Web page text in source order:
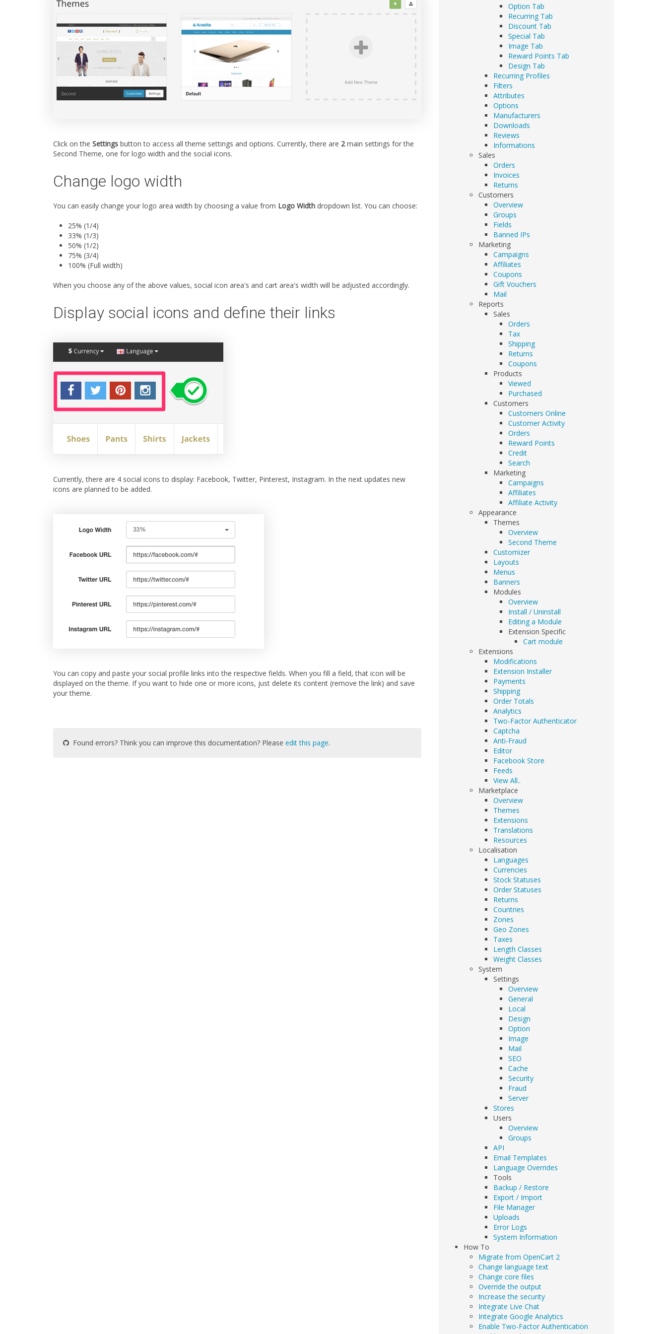
Click on the Settings button to access all theme settings and options. Currently, there are 2main settings for the
Second Theme, one for logo width and the social icons.
Change logo width
You can easily change your logo area width by choosing a value from Logo Width dropdown list. You can choose:
25% (1/4)
33% (1/3)
50% (1/2)
75% (3/4)
100% (Full width)
When you choose any of the above values, social icon area's and cart area's width will be adjusted accordingly.
Display social icons and define their links
Currently, there are 4 social icons to display: Facebook, Twitter, Pinterest, Instagram. In the next updates new
icons are planned to be added.
You can copy and paste your social profile links into the respective fields. When you fill a field, that icon will be
displayed on the theme. If you want to hide one or more icons, just delete its content (remove the link) and save
your theme.
Found errors? Think you can improve this documentation? Please edit this page.
Option Tab
Recurring Tab
Discount Tab
Special Tab
Image Tab
Reward Points Tab
Design Tab
Recurring Profiles
Filters
Attributes
Options
Manufacturers
Downloads
Reviews
Informations
Sales
Orders
Invoices
Returns
Customers
Overview
Groups
Fields
Banned IPs
Marketing
Campaigns
Affiliates
Coupons
Gift Vouchers
Mail
Reports
Sales
Orders
Tax
Shipping
Returns
Coupons
Products
Viewed
Purchased
Customers
Customers Online
Customer Activity
Orders
Reward Points
Credit
Search
Marketing
Campaigns
Affiliates
Affiliate Activity
Appearance
Themes
Overview
Second Theme
Customizer
Layouts
Menus
Banners
Modules
Overview
Install / Uninstall
Editing a Module
Extension Specific
Cart module
Extensions
Modifications
Extension Installer
Payments
Shipping
Order Totals
Analytics
Two-Factor Authenticator
Captcha
Anti-Fraud
Editor
Facebook Store
Feeds
View All..
Marketplace
Overview
Themes
Extensions
Translations
Resources
Localisation
Languages
Currencies
Stock Statuses
Order Statuses
Returns
Countries
Zones
Geo Zones
Taxes
Length Classes
Weight Classes
System
Settings
Overview
General
Local
Design
Option
Image
Mail
SEO
Cache
Security
Fraud
Server
Stores
Users
Overview
Groups
API
Email Templates
Language Overrides
Tools
Backup / Restore
Export / Import
File Manager
Uploads
Error Logs
System Information
How To
Migrate from OpenCart 2
Change language text
Change core files
Override the output
Increase the security
Integrate Live Chat
Integrate Google Analytics
Enable Two-Factor Authentication